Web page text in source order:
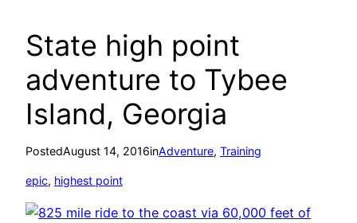
State high point
adventure to Tybee
Island, Georgia
PostedAugust 14, 2016inAdventure, Training
epic, highest point